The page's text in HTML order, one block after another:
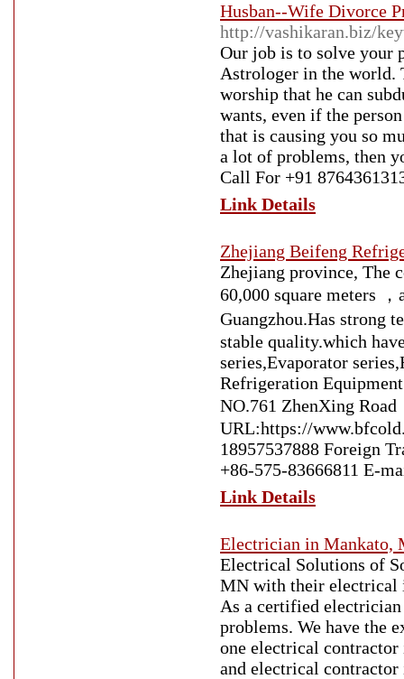
Husban--Wife Divorce
http://vashikaran.biz/
Our job is to solve your
Astrologer in the world.
worship that he can
wants, even if the
that is causing you so
a lot of problems, then
Call For +91
Link Details
Zhejiang Beifeng
Zhejiang province, The
60,000 square meters
Guangzhou.Has strong
stable quality.which
series,Evaporator
Refrigeration
NO.761 ZhenXing
URL:https://
18957537888 Foreign
+86-575-83666811 E-
Link Details
Electrician in Mankato,
Electrical Solutions of
MN with their electrical
As a certified
problems. We have the
one electrical
and electrical